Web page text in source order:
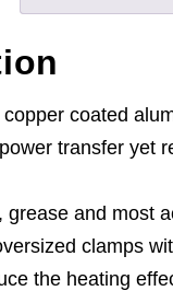
copper coated
transfer yet
grease and most
clamps
the heating